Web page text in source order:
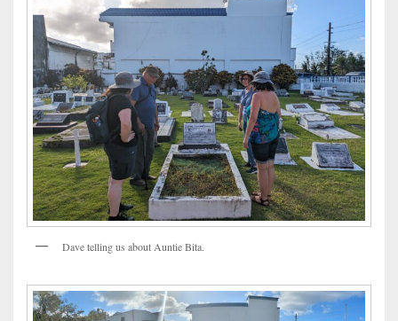
Dave telling us about Auntie Bita.